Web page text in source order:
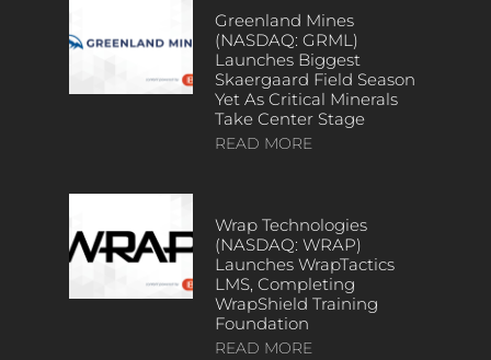
Greenland Mines
(NASDAQ: GRML)
Launches Biggest
Skaergaard Field Season
Yet As Critical Minerals
Take Center Stage
READ MORE
Wrap Technologies
(NASDAQ: WRAP)
Launches WrapTactics
LMS, Completing
WrapShield Training
Foundation
READ MORE